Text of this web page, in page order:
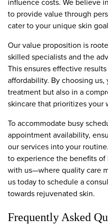
to provide value through
cater to your unique skin
Our value proposition is
skilled specialists and the
This ensures effective
affordability. By choosing
treatment but also in a
skincare that prioritizes your
To accommodate busy
appointment availability,
our services into your
to experience the benefits of
with us—where quality care
us today to schedule a
towards rejuvenated skin.
Frequently Asked